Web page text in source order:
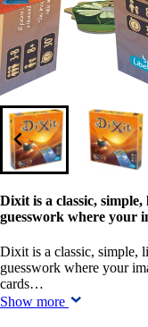
Dixit is a classic,
guesswork where your
Dixit is a classic, simple,
guesswork where your
cards…
Show more